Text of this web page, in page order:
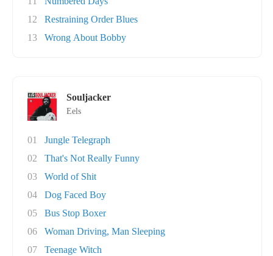
12
Restraining Order Blues
13
Wrong About Bobby
Souljacker
Eels
01
Jungle Telegraph
02
That's Not Really Funny
03
World of Shit
04
Dog Faced Boy
05
Bus Stop Boxer
06
Woman Driving, Man Sleeping
07
Teenage Witch